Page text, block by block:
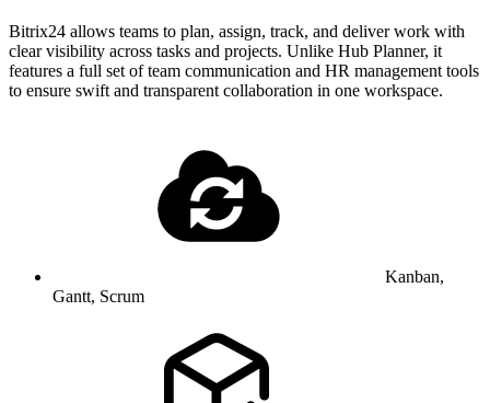
Bitrix24 allows teams to plan, assign, track, and deliver work with
clear visibility across tasks and projects. Unlike Hub Planner, it
features a full set of team communication and HR management tools
to ensure swift and transparent collaboration in one workspace.
Kanban,
Gantt, Scrum